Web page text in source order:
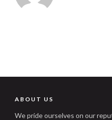
ABOUT US
We pride ourselves on our